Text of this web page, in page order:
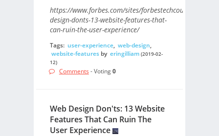
https://www.forbes.com/sites/forbestechcouncil/2019/
design-donts-13-website-features-that-
can-ruin-the-user-experience/
Tags: user-experience, web-design,
website-featuresby eringilliam (2019-02-
12)
Comments - Voting0
Web Design Don'ts: 13 Website
Features That Can Ruin The
User Experience